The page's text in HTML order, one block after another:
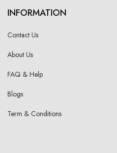
INFORMATION
Contact Us
About Us
FAQ & Help
Blogs
Term & Conditions